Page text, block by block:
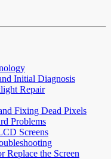
Initial Diagnosis
Repair
Fixing Dead Pixels
Problems
Screens
Replace the Screen